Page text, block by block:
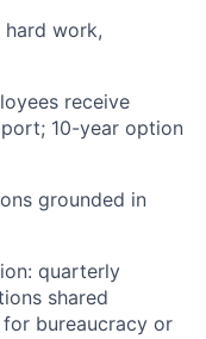
hard work,
receive
10-year option
grounded in
quarterly
shared
bureaucracy or